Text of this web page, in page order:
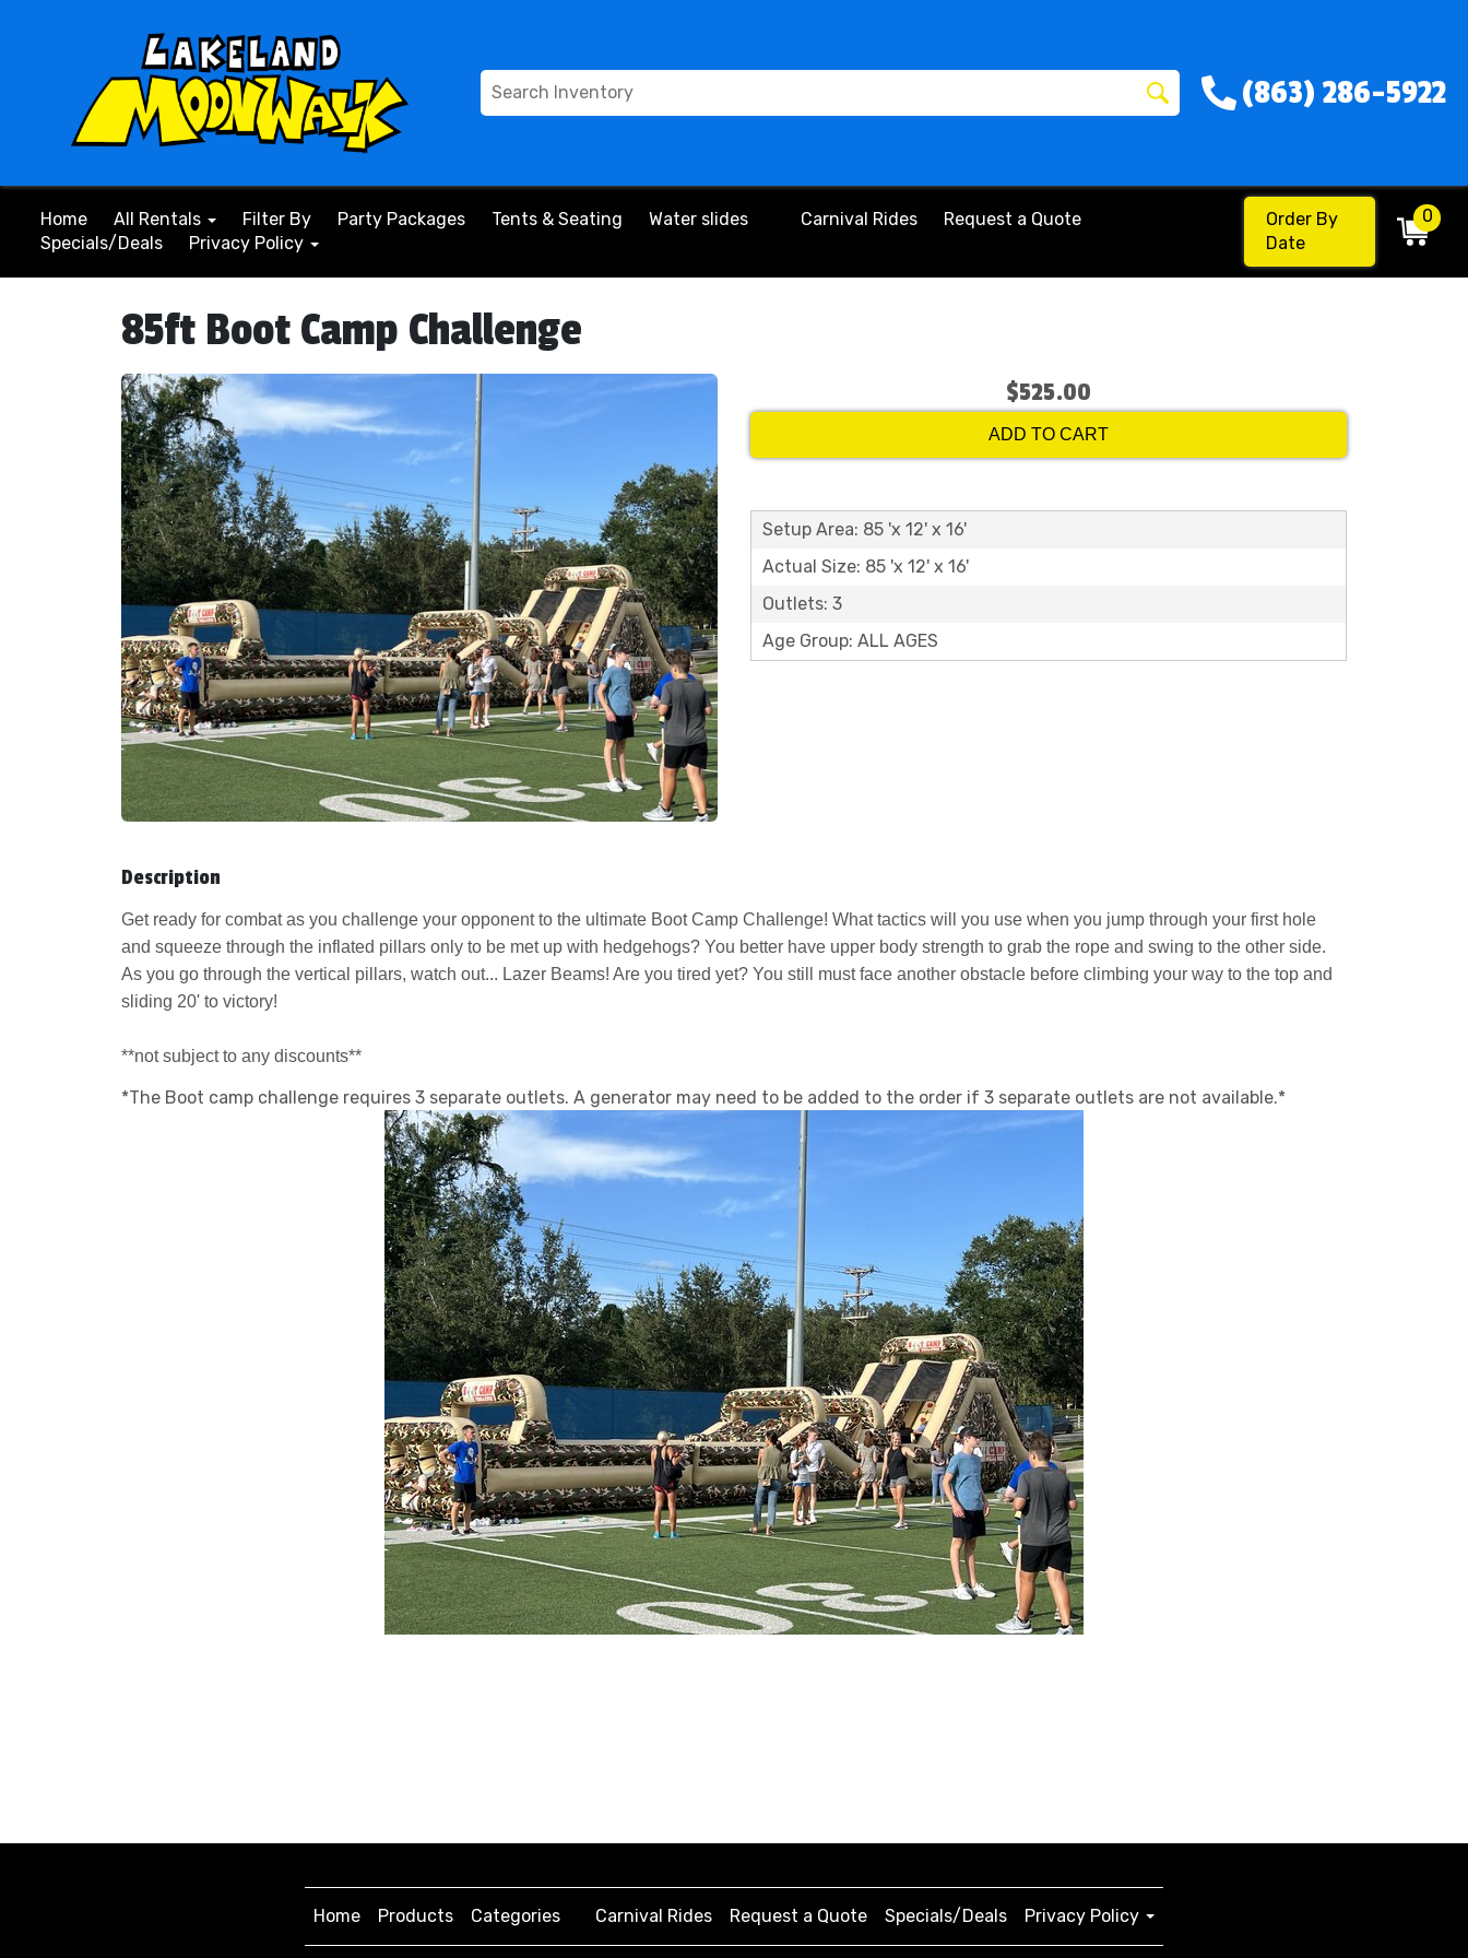
(863) 286-5922
Home All Rentals Filter By Party Packages Tents & Seating Water slides Carnival Rides
Request a Quote
Specials/Deals
Privacy Policy
Order By
Date
0
85ft Boot Camp Challenge
$525.00
ADD TO CART
Setup Area: 85 'x 12' x 16'
Actual Size: 85 'x 12' x 16'
Outlets: 3
Age Group: ALL AGES
Description
Get ready for combat as you challenge your opponent to the ultimate Boot Camp Challenge! What tactics will you use when you jump through your first hole
and squeeze through the inflated pillars only to be met up with hedgehogs? You better have upper body strength to grab the rope and swing to the other side.
As you go through the vertical pillars, watch out... Lazer Beams! Are you tired yet? You still must face another obstacle before climbing your way to the top and
sliding 20' to victory!
**not subject to any discounts**
*The Boot camp challenge requires 3 separate outlets. A generator may need to be added to the order if 3 separate outlets are not available.*
Home Products Categories Carnival Rides Request a Quote Specials/Deals Privacy Policy